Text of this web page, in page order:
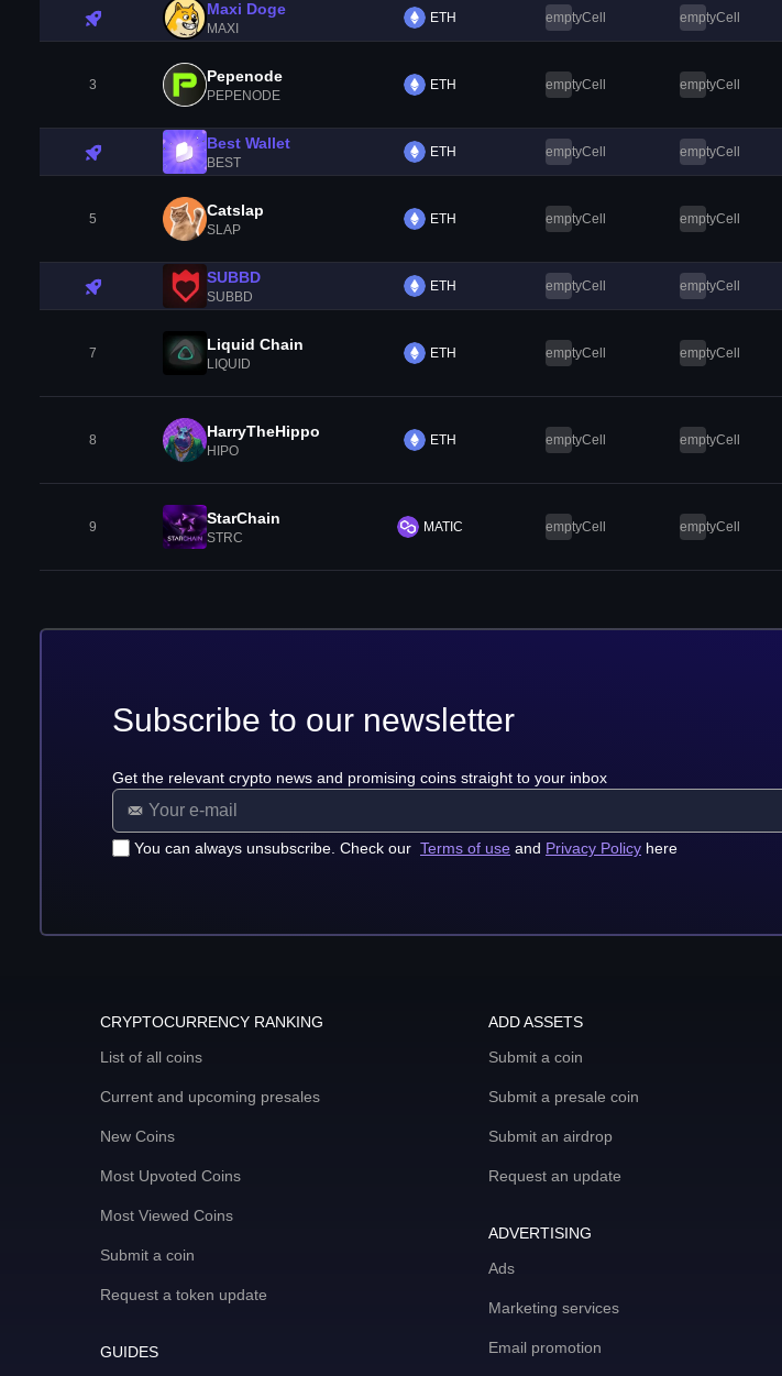
Maxi Doge
MAXI
ETH emptyCell emptyCell
3 Pepenode
PEPENODE
ETH emptyCell emptyCell
Best Wallet
BEST
ETH emptyCell emptyCell
5 Catslap
SLAP
ETH emptyCell emptyCell
SUBBD
SUBBD
ETH emptyCell emptyCell
7 Liquid Chain
LIQUID
ETH emptyCell emptyCell
8 HarryTheHippo
HIPO
ETH emptyCell emptyCell
9 StarChain
STRC
MATIC emptyCell emptyCell
Subscribe to our newsletter
Get the relevant crypto news and promising coins straight to your inbox
You can always unsubscribe. Check our Terms of use and Privacy Policy here
CRYPTOCURRENCY RANKING
List of all coins
Current and upcoming presales
New Coins
Most Upvoted Coins
Most Viewed Coins
Submit a coin
Request a token update
GUIDES
ADD ASSETS
Submit a coin
Submit a presale coin
Submit an airdrop
Request an update
ADVERTISING
Ads
Marketing services
Email promotion